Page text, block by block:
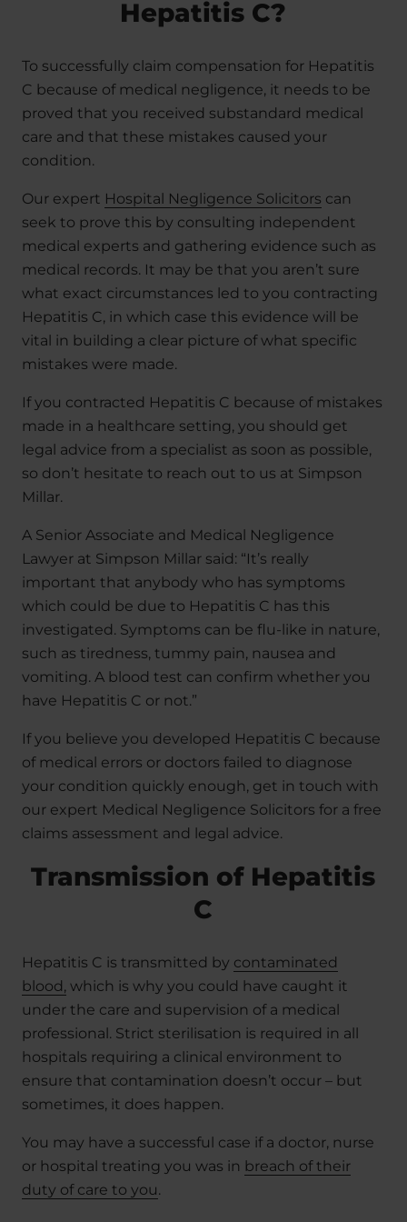
Hepatitis C?
To successfully claim compensation for Hepatitis
C because of medical negligence, it needs to be
proved that you received substandard medical
care and that these mistakes caused your
condition.
Our expert Hospital Negligence Solicitors can
seek to prove this by consulting independent
medical experts and gathering evidence such as
medical records. It may be that you aren’t sure
what exact circumstances led to you contracting
Hepatitis C, in which case this evidence will be
vital in building a clear picture of what specific
mistakes were made.
If you contracted Hepatitis C because of mistakes
made in a healthcare setting, you should get
legal advice from a specialist as soon as possible,
so don’t hesitate to reach out to us at Simpson
Millar.
A Senior Associate and Medical Negligence
Lawyer at Simpson Millar said: “It’s really
important that anybody who has symptoms
which could be due to Hepatitis C has this
investigated. Symptoms can be flu-like in nature,
such as tiredness, tummy pain, nausea and
vomiting. A blood test can confirm whether you
have Hepatitis C or not.”
If you believe you developed Hepatitis C because
of medical errors or doctors failed to diagnose
your condition quickly enough, get in touch with
our expert Medical Negligence Solicitors for a free
claims assessment and legal advice.
Transmission of Hepatitis
C
Hepatitis C is transmitted by contaminated
blood, which is why you could have caught it
under the care and supervision of a medical
professional. Strict sterilisation is required in all
hospitals requiring a clinical environment to
ensure that contamination doesn’t occur – but
sometimes, it does happen.
You may have a successful case if a doctor, nurse
or hospital treating you was in breach of their
duty of care to you.